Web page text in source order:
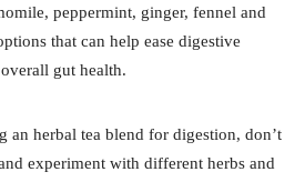
peppermint, ginger, fennel and
that can help ease digestive
gut health.
an herbal tea blend for digestion, don’t
experiment with different herbs and